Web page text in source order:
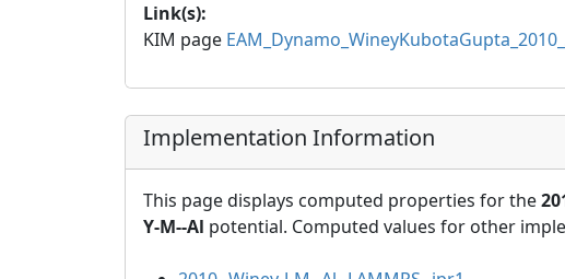
Link(s):
KIM page
Implementation Information
This page displays computed properties for the
Y-M--Al potential. Computed values for other